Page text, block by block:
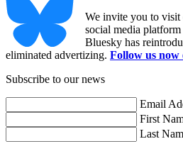
We invite you to visit
social media
Bluesky has
eliminated advertizing. Follow us now
Subscribe to our news
Email
First
Last